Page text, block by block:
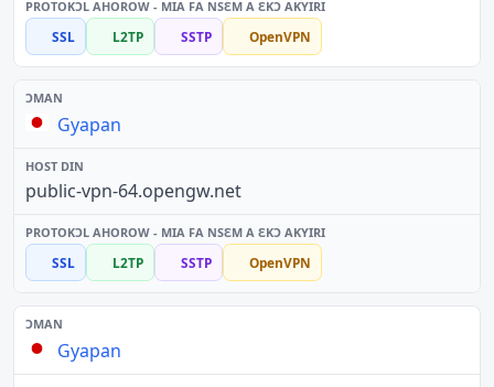
SSL L2TP SSTP OpenVPN
Gyapan
public-vpn-64.opengw.net
SSL L2TP SSTP OpenVPN
Gyapan